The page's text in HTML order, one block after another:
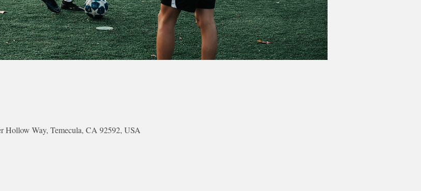
Hollow Way, Temecula, CA 92592, USA